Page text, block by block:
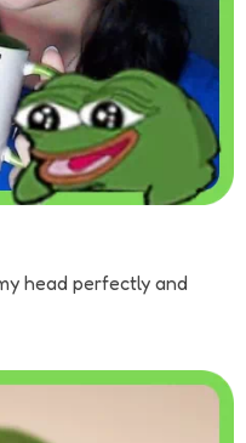
head perfectly and